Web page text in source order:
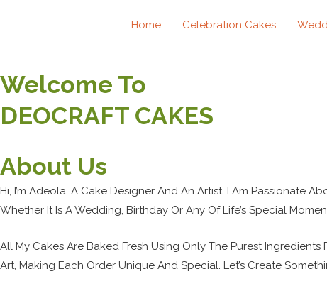
Home Celebration Cakes
Welcome To
DEOCRAFT CAKES
About Us
Hi, I’m Adeola, A Cake Designer And An Artist. I Am Passionate
Whether It Is A Wedding, Birthday Or Any Of Life’s Special
All My Cakes Are Baked Fresh Using Only The Purest
Art, Making Each Order Unique And Special. Let’s Create